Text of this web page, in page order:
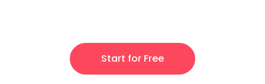
Start for Free